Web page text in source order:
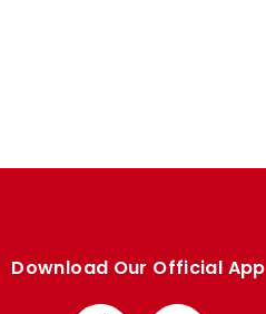
Download Our Official App